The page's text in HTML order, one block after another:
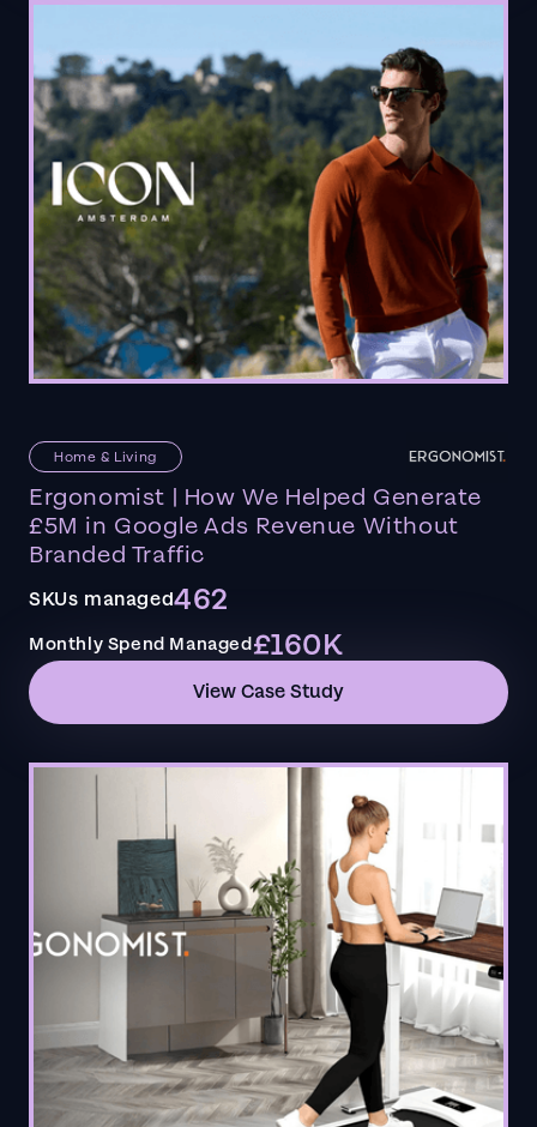
Home & Living
Ergonomist | How We Helped Generate
£5M in Google Ads Revenue Without
Branded Traffic
SKUs managed462
Monthly Spend Managed£160K
View Case Study